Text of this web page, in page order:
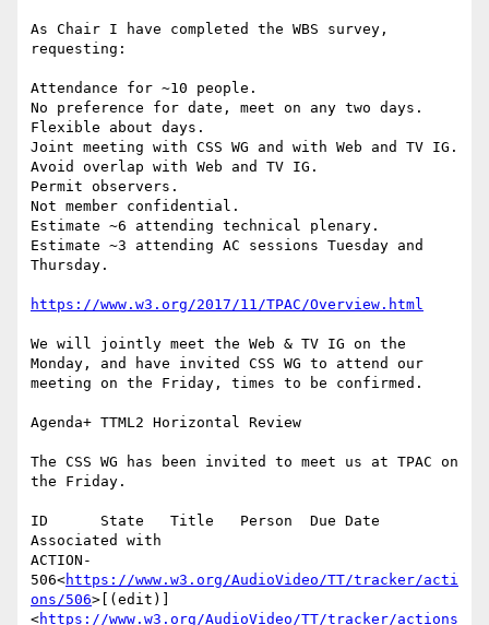
As Chair I have completed the WBS survey,
requesting:
Attendance for ~10 people.
No preference for date, meet on any two days.
Flexible about days.
Joint meeting with CSS WG and with Web and TV IG.
Avoid overlap with Web and TV IG.
Permit observers.
Not member confidential.
Estimate ~6 attending technical plenary.
Estimate ~3 attending AC sessions Tuesday and
Thursday.
https://www.w3.org/2017/11/TPAC/Overview.html
We will jointly meet the Web & TV IG on the
Monday, and have invited CSS WG to attend our
meeting on the Friday, times to be confirmed.
Agenda+ TTML2 Horizontal Review
The CSS WG has been invited to meet us at TPAC on
the Friday.
ID      State   Title   Person  Due Date
Associated with
ACTION-
506<https://www.w3.org/AudioVideo/TT/tracker/acti
ons/506>[(edit)]
<https://www.w3.org/AudioVideo/TT/tracker/actions